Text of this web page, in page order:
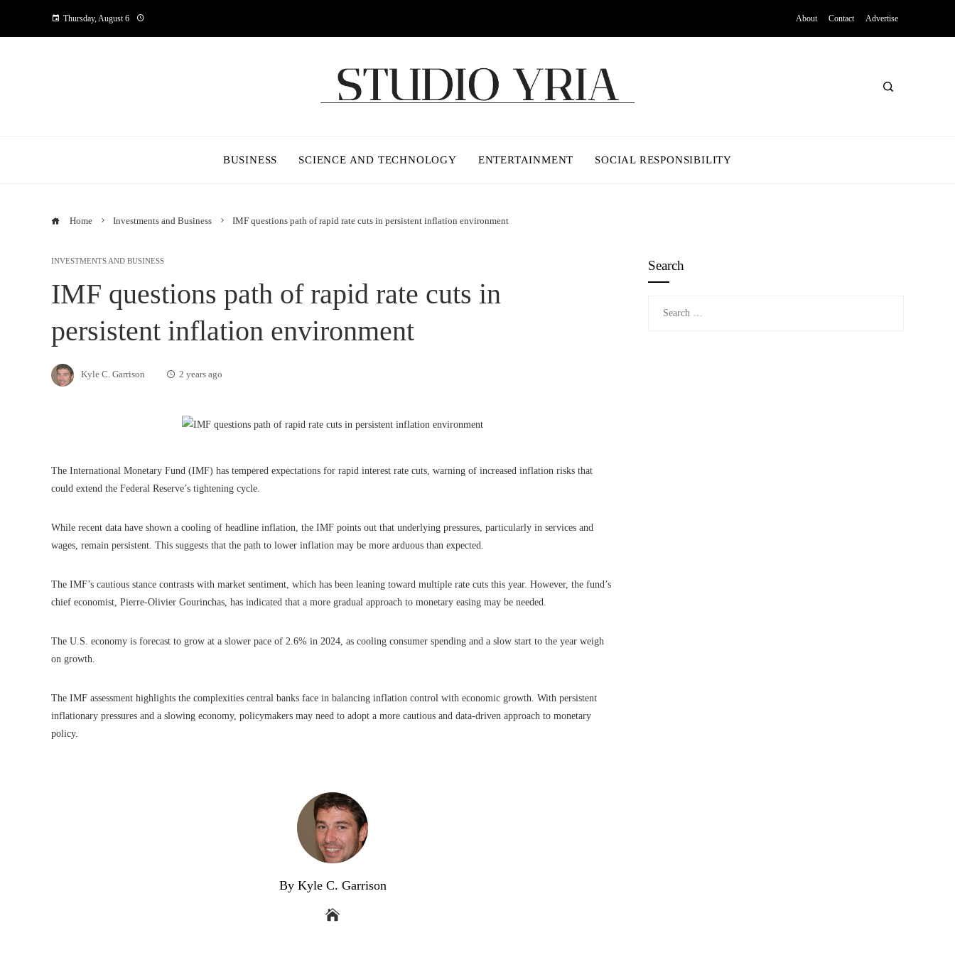
Thursday, August 6 About Contact Advertise
BUSINESS SCIENCE AND TECHNOLOGY ENTERTAINMENT SOCIAL RESPONSIBILITY
Home Investments and Business IMF questions path of rapid rate cuts in persistent inflation environment
INVESTMENTS AND BUSINESS
IMF questions path of rapid rate cuts in
persistent inflation environment
Kyle C. Garrison 2 years ago
The International Monetary Fund (IMF) has tempered expectations for rapid interest rate cuts, warning of increased inflation risks that
could extend the Federal Reserve’s tightening cycle.
While recent data have shown a cooling of headline inflation, the IMF points out that underlying pressures, particularly in services and
wages, remain persistent. This suggests that the path to lower inflation may be more arduous than expected.
The IMF’s cautious stance contrasts with market sentiment, which has been leaning toward multiple rate cuts this year. However, the fund’s
chief economist, Pierre-Olivier Gourinchas, has indicated that a more gradual approach to monetary easing may be needed.
The U.S. economy is forecast to grow at a slower pace of 2.6% in 2024, as cooling consumer spending and a slow start to the year weigh
on growth.
The IMF assessment highlights the complexities central banks face in balancing inflation control with economic growth. With persistent
inflationary pressures and a slowing economy, policymakers may need to adopt a more cautious and data-driven approach to monetary
policy.
By Kyle C. Garrison
Search